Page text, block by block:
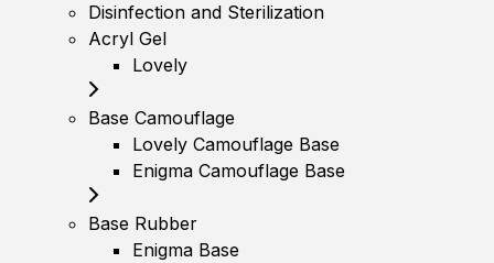
Disinfection and Sterilization
Acryl Gel
Lovely
Base Camouflage
Lovely Camouflage Base
Enigma Camouflage Base
Base Rubber
Enigma Base